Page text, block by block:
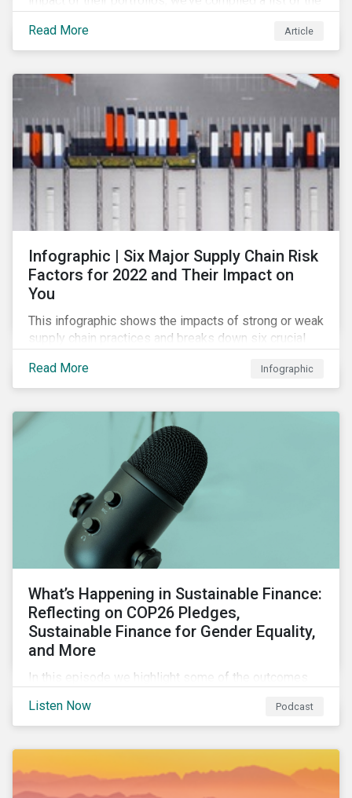
collection, measurement, and disclosure of climate-
related financial data.
Read More Article
Infographic | Six Major Supply Chain Risk
Factors for 2022 and Their Impact on
You
This infographic shows the impacts of strong or weak
supply chain practices and breaks down six crucial
traits in any organization.
Read More Infographic
What’s Happening in Sustainable Finance:
Reflecting on COP26 Pledges,
Sustainable Finance for Gender Equality,
and More
In this episode we highlight some of the outcomes
to further gender equality, as well as recent deals,
developments, and research in the global sustainable
finance market.
Listen Now Podcast